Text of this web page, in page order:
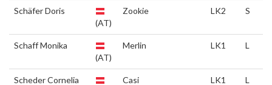
Schäfer Doris
(AT)
Zookie LK2 S
Schaff Monika
(AT)
Merlin LK1 L
Scheder Cornelia Casi LK1 L